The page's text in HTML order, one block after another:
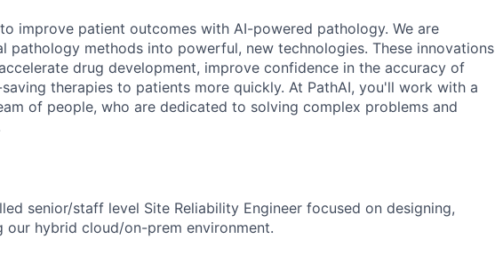
improve patient outcomes with AI-powered pathology. We are
pathology methods into powerful, new technologies. These innovations
drug development, improve confidence in the accuracy of
therapies to patients more quickly. At PathAI, you'll work with a
of people, who are dedicated to solving complex problems and
senior/staff level Site Reliability Engineer focused on designing,
our hybrid cloud/on-prem environment.